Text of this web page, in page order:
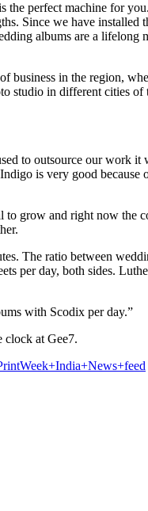
the perfect machine for
Since we have installed
albums are a lifelong
business in the region,
studio in different cities of
to outsource our work it
is very good
to grow and right now the
The ratio between
per day, both sides.
with Scodix per day.”
clock at Gee7.